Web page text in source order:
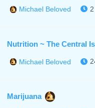
Michael Beloved
Nutrition ~ The Central
Michael Beloved
Marijuana